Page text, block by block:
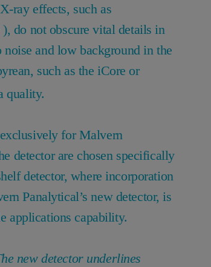
ray effects, such as
), do not obscure vital details in
and low background in the
such as the iCore or
quality.
for Malvern
detector are chosen specifically
detector, where incorporation
Panalytical’s new detector, is
applications capability.
new detector underlines